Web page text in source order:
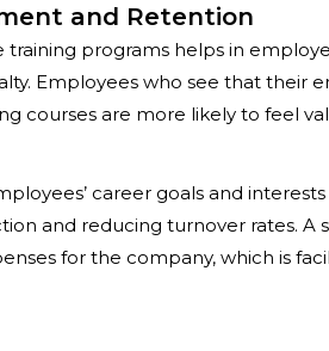
and Retention
programs helps in
Employees who see that their
courses are more likely to feel
career goals and
and reducing turnover rates. A
for the company, which is